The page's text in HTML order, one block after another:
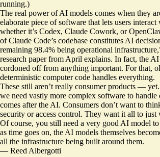
running.)
The real power of AI models comes when they
elaborate piece of software that lets users
whether it’s Codex, Claude Cowork, or
of Claude Code’s codebase constitutes AI
remaining 98.4% being operational
research paperfrom April explains. In fact, the AI
cordoned off from anything important. For that,
deterministic computer code handles everything.
These still aren’t really consumer products —
we need vastly more complex software to handle
comes after the AI. Consumers don’t want to
security or access control. They want it all to just
Of course, you still need a very good AI model
as time goes on, the AI models themselves
all the infrastructure being built around them.
— Reed Albergotti